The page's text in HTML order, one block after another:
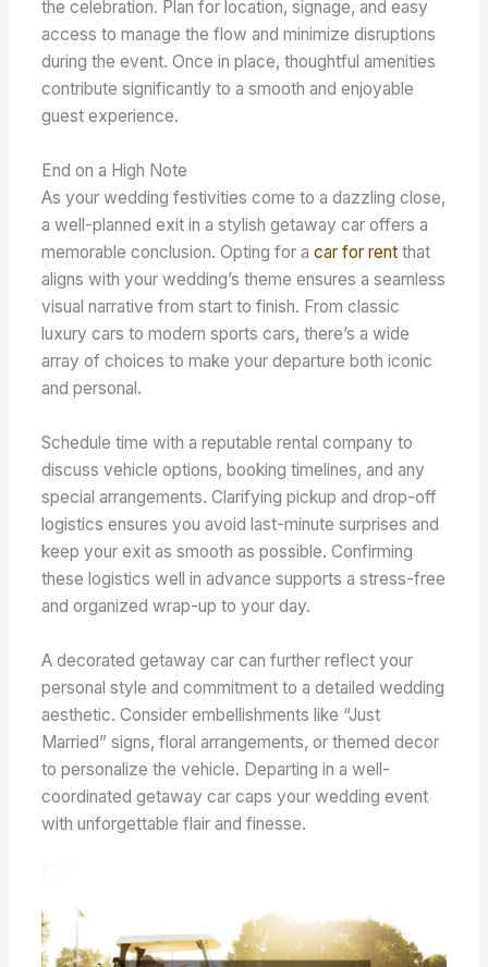
the celebration. Plan for location, signage, and easy
access to manage the flow and minimize disruptions
during the event. Once in place, thoughtful amenities
contribute significantly to a smooth and enjoyable
guest experience.
End on a High Note
As your wedding festivities come to a dazzling close,
a well-planned exit in a stylish getaway car offers a
memorable conclusion. Opting for acar for rent that
aligns with your wedding’s theme ensures a seamless
visual narrative from start to finish. From classic
luxury cars to modern sports cars, there’s a wide
array of choices to make your departure both iconic
and personal.
Schedule time with a reputable rental company to
discuss vehicle options, booking timelines, and any
special arrangements. Clarifying pickup and drop-off
logistics ensures you avoid last-minute surprises and
keep your exit as smooth as possible. Confirming
these logistics well in advance supports a stress-free
and organized wrap-up to your day.
A decorated getaway car can further reflect your
personal style and commitment to a detailed wedding
aesthetic. Consider embellishments like “Just
Married” signs, floral arrangements, or themed decor
to personalize the vehicle. Departing in a well-
coordinated getaway car caps your wedding event
with unforgettable flair and finesse.